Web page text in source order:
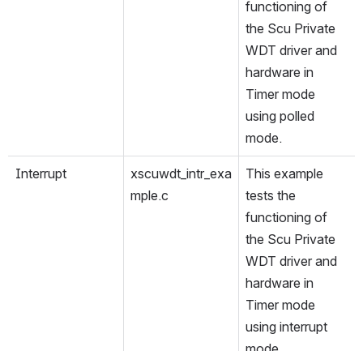
functioning of
the Scu Private
WDT driver and
hardware in
Timer mode
using polled
mode.
Interrupt
xscuwdt_intr_exa
mple.c
This example
tests the
functioning of
the Scu Private
WDT driver and
hardware in
Timer mode
using interrupt